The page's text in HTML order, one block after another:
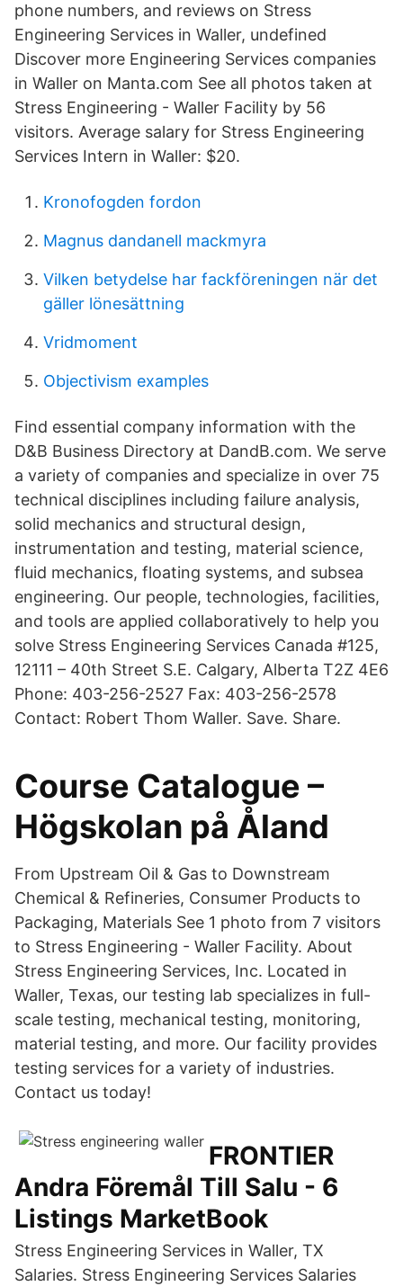
phone numbers, and reviews on Stress
Engineering Services in Waller, undefined
Discover more Engineering Services companies
in Waller on Manta.com See all photos taken at
Stress Engineering - Waller Facility by 56
visitors. Average salary for Stress Engineering
Services Intern in Waller: $20.
Kronofogden fordon
Magnus dandanell mackmyra
Vilken betydelse har fackföreningen när det
gäller lönesättning
Vridmoment
Objectivism examples
Find essential company information with the
D&B Business Directory at DandB.com. We serve
a variety of companies and specialize in over 75
technical disciplines including failure analysis,
solid mechanics and structural design,
instrumentation and testing, material science,
fluid mechanics, floating systems, and subsea
engineering. Our people, technologies, facilities,
and tools are applied collaboratively to help you
solve Stress Engineering Services Canada #125,
12111 – 40th Street S.E. Calgary, Alberta T2Z 4E6
Phone: 403-256-2527 Fax: 403-256-2578
Contact: Robert Thom Waller. Save. Share.
Course Catalogue –
Högskolan på Åland
From Upstream Oil & Gas to Downstream
Chemical & Refineries, Consumer Products to
Packaging, Materials See 1 photo from 7 visitors
to Stress Engineering - Waller Facility. About
Stress Engineering Services, Inc. Located in
Waller, Texas, our testing lab specializes in full-
scale testing, mechanical testing, monitoring,
material testing, and more. Our facility provides
testing services for a variety of industries.
Contact us today!
FRONTIER
Andra Föremål Till Salu - 6
Listings MarketBook
Stress Engineering Services in Waller, TX
Salaries. Stress Engineering Services Salaries